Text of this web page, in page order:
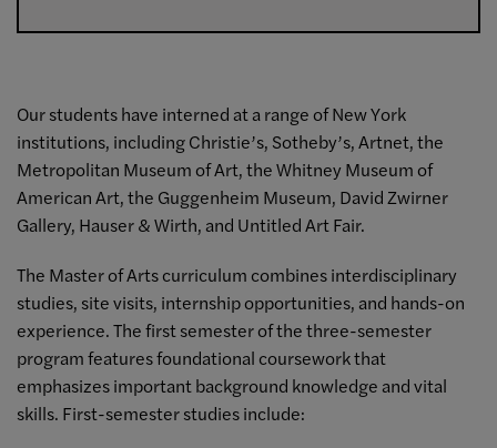
Our students have interned at a range of New York
institutions, including Christie’s, Sotheby’s, Artnet, the
Metropolitan Museum of Art, the Whitney Museum of
American Art, the Guggenheim Museum, David Zwirner
Gallery, Hauser & Wirth, and Untitled Art Fair.
The Master of Arts curriculum combines interdisciplinary
studies, site visits, internship opportunities, and hands-on
experience. The first semester of the three-semester
program features foundational coursework that
emphasizes important background knowledge and vital
skills. First-semester studies include: